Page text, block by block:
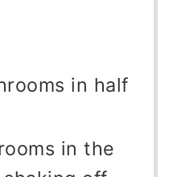
in half
in the